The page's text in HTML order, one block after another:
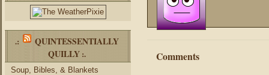
.:
QUINTESSENTIALLY
QUILLY :.
Soup, Bibles, & Blankets
Comments